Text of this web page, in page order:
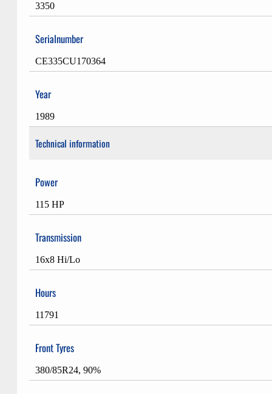
3350
Serialnumber
CE335CU170364
Year
1989
Technical information
Power
115 HP
Transmission
16x8 Hi/Lo
Hours
11791
Front Tyres
380/85R24, 90%